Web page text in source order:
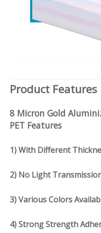
Product Features
8 Micron Gold
PET Features
1) With Different
2) No Light
3) Various Colors
4) Strong Strength